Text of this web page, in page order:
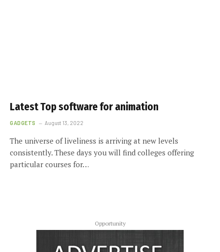
Latest Top software for animation
GADGETS August 13, 2022
The universe of liveliness is arriving at new levels
consistently. These days you will find colleges offering
particular courses for…
Opportunity